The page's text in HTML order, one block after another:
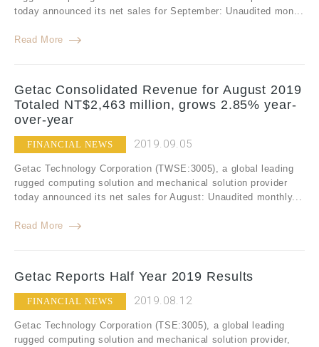
today announced its net sales for September: Unaudited mon...
Read More
Getac Consolidated Revenue for August 2019
Totaled NT$2,463 million, grows 2.85% year-
over-year
FINANCIAL NEWS 2019.09.05
Getac Technology Corporation (TWSE:3005), a global leading
rugged computing solution and mechanical solution provider
today announced its net sales for August: Unaudited monthly...
Read More
Getac Reports Half Year 2019 Results
FINANCIAL NEWS 2019.08.12
Getac Technology Corporation (TSE:3005), a global leading
rugged computing solution and mechanical solution provider,